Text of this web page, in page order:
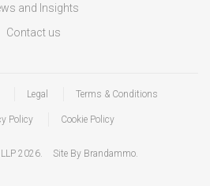
and Insights
Contact us
Legal Terms & Conditions
Policy Cookie Policy
2026. Site By Brandammo.